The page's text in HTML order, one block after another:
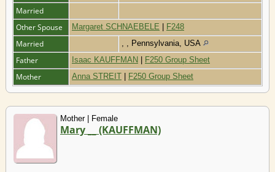
Married
Other Spouse
Margaret SCHNAEBELE F248
Married , , Pennsylvania, USA
Father Isaac KAUFFMAN F250 Group Sheet
Mother Anna STREIT F250 Group Sheet
Mother | Female
Mary __ (KAUFFMAN)